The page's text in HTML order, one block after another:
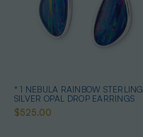
* 1 NEBULA RAINBOW STERLING
SILVER OPAL DROP EARRINGS
$525.00